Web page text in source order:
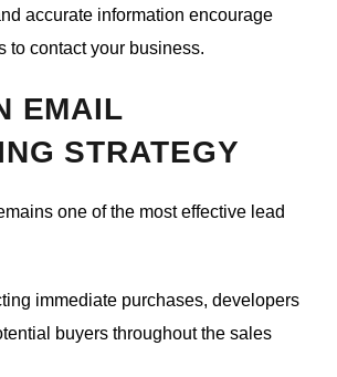
accurate information encourage
to contact your business.
EMAIL
STRATEGY
one of the most effective lead
immediate purchases, developers
buyers throughout the sales